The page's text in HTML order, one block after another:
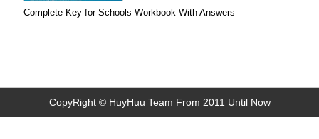
Complete Key for Schools Workbook With Answers
CopyRight © HuyHuu Team From 2011 Until Now